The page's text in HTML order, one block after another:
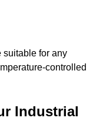
suitable for any
controlled
Industrial